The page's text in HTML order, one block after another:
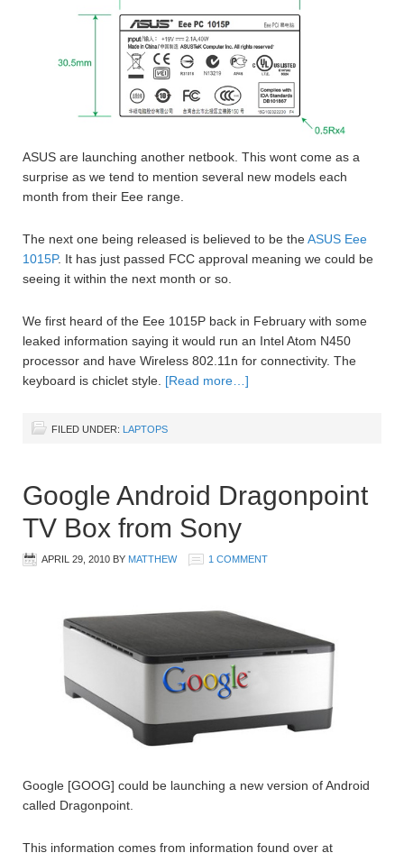
ASUS are launching another netbook. This wont come as a
surprise as we tend to mention several new models each
month from their Eee range.
The next one being released is believed to be theASUS Eee
1015P. It has just passed FCC approval meaning we could be
seeing it within the next month or so.
We first heard of the Eee 1015P back in February with some
leaked information saying it would run an Intel Atom N450
processor and have Wireless 802.11n for connectivity. The
keyboard is chiclet style. [Read more…]
FILED UNDER: LAPTOPS
Google Android Dragonpoint
TV Box from Sony
APRIL 29, 2010 BY MATTHEW 1 COMMENT
Google [GOOG] could be launching a new version of Android
called Dragonpoint.
This information comes from information found over at